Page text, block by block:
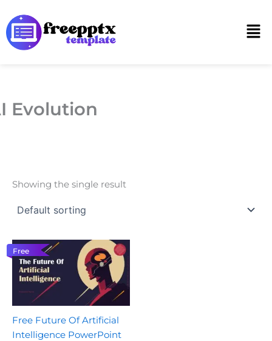
to
content
Evolution
Showing the single result
Free
Free Future Of Artificial
Intelligence PowerPoint